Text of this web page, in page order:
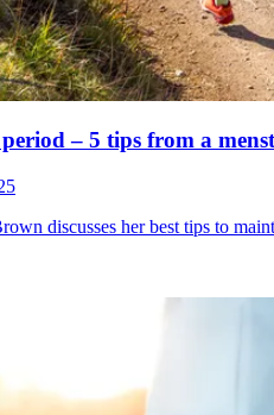
– 5 tips from a
discusses her best tips to